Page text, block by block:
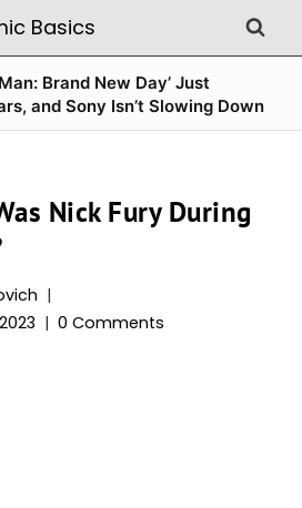
Brand New Day’ Just
and Sony Isn’t Slowing Down
Nick Fury During
0 Comments